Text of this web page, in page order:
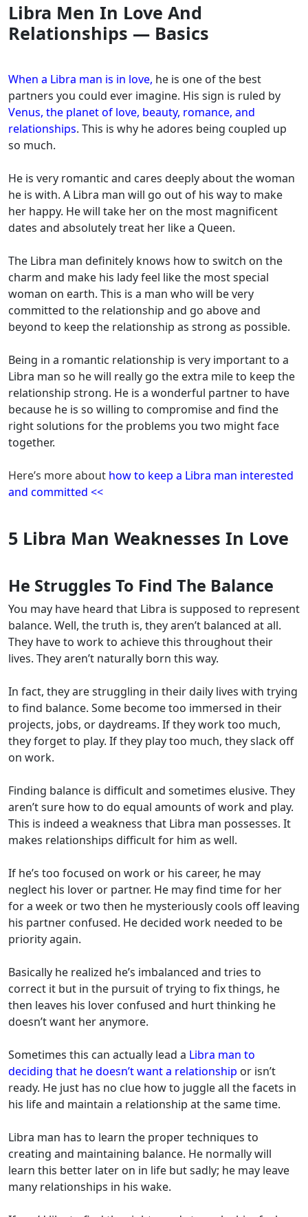
Libra Men In Love And
Relationships — Basics
When a Libra man is in love, he is one of the best
partners you could ever imagine. His sign is ruled by
Venus, the planet of love, beauty, romance, and
relationships. This is why he adores being coupled up
so much.
He is very romantic and cares deeply about the woman
he is with. A Libra man will go out of his way to make
her happy. He will take her on the most magnificent
dates and absolutely treat her like a Queen.
The Libra man definitely knows how to switch on the
charm and make his lady feel like the most special
woman on earth. This is a man who will be very
committed to the relationship and go above and
beyond to keep the relationship as strong as possible.
Being in a romantic relationship is very important to a
Libra man so he will really go the extra mile to keep the
relationship strong. He is a wonderful partner to have
because he is so willing to compromise and find the
right solutions for the problems you two might face
together.
Here’s more about how to keep a Libra man interested
and committed <<
5 Libra Man Weaknesses In Love
He Struggles To Find The Balance
You may have heard that Libra is supposed to represent
balance. Well, the truth is, they aren’t balanced at all.
They have to work to achieve this throughout their
lives. They aren’t naturally born this way.
In fact, they are struggling in their daily lives with trying
to find balance. Some become too immersed in their
projects, jobs, or daydreams. If they work too much,
they forget to play. If they play too much, they slack off
on work.
Finding balance is difficult and sometimes elusive. They
aren’t sure how to do equal amounts of work and play.
This is indeed a weakness that Libra man possesses. It
makes relationships difficult for him as well.
If he’s too focused on work or his career, he may
neglect his lover or partner. He may find time for her
for a week or two then he mysteriously cools off leaving
his partner confused. He decided work needed to be
priority again.
Basically he realized he’s imbalanced and tries to
correct it but in the pursuit of trying to fix things, he
then leaves his lover confused and hurt thinking he
doesn’t want her anymore.
Sometimes this can actually lead a Libra man to
deciding that he doesn’t want a relationship or isn’t
ready. He just has no clue how to juggle all the facets in
his life and maintain a relationship at the same time.
Libra man has to learn the proper techniques to
creating and maintaining balance. He normally will
learn this better later on in life but sadly; he may leave
many relationships in his wake.